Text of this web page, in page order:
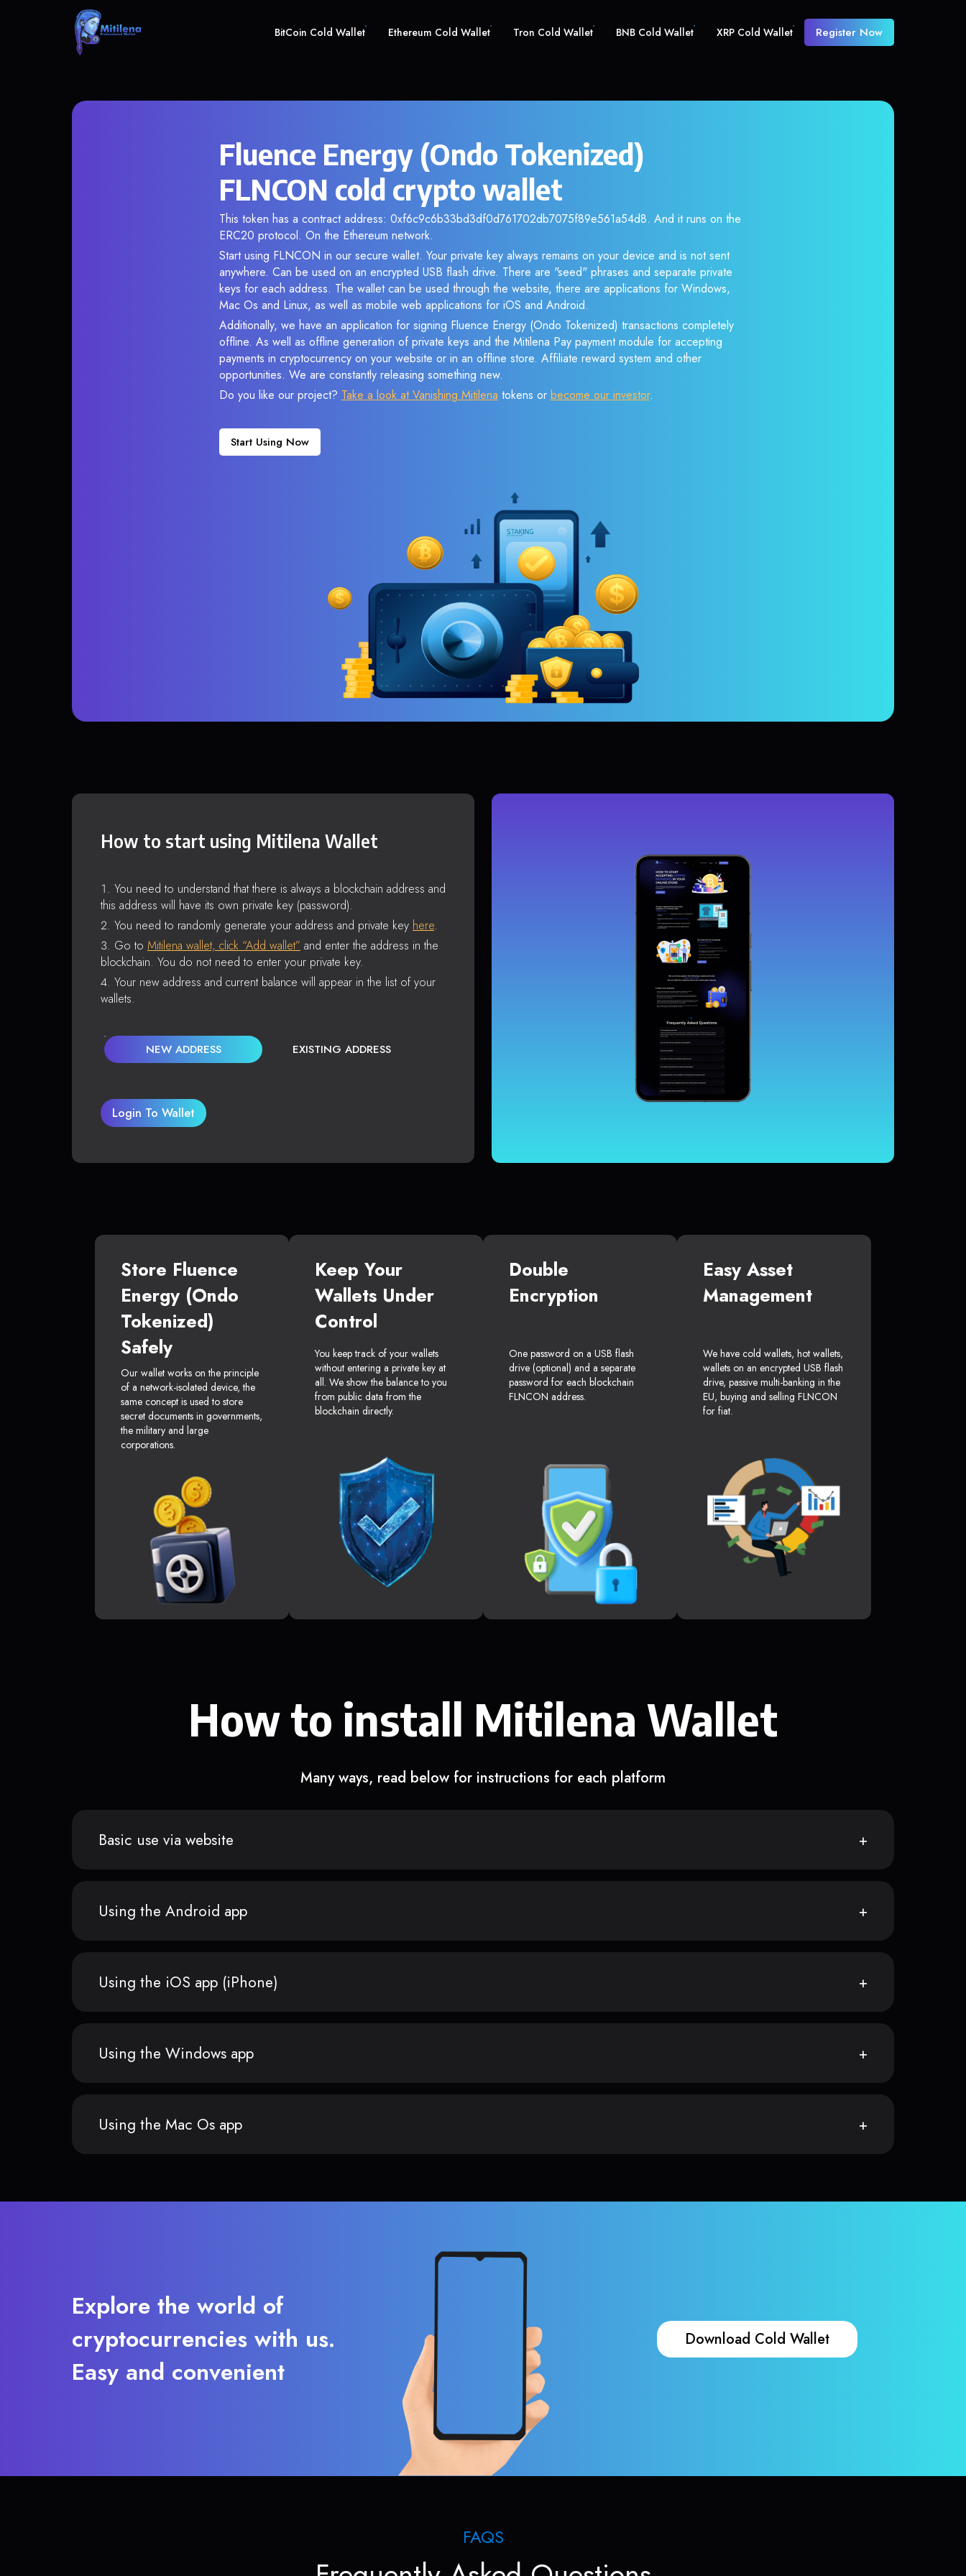
BitCoin Cold Wallet Ethereum Cold Wallet Tron Cold Wallet BNB Cold Wallet XRP Cold Wallet Register Now
Fluence Energy (Ondo Tokenized)
FLNCON cold crypto wallet
This token has a contract address: 0xf6c9c6b33bd3df0d761702db7075f89e561a54d8. And it runs on the
ERC20 protocol. On the Ethereum network.
Start using FLNCON in our secure wallet. Your private key always remains on your device and is not sent
anywhere. Can be used on an encrypted USB flash drive. There are "seed" phrases and separate private
keys for each address. The wallet can be used through the website, there are applications for Windows,
Mac Os and Linux, as well as mobile web applications for iOS and Android.
Additionally, we have an application for signing Fluence Energy (Ondo Tokenized) transactions completely
offline. As well as offline generation of private keys and the Mitilena Pay payment module for accepting
payments in cryptocurrency on your website or in an offline store. Affiliate reward system and other
opportunities. We are constantly releasing something new.
Do you like our project? Take a look at Vanishing Mitilena tokens or become our investor.
Start Using Now
How to start using Mitilena Wallet
You need to understand that there is always a blockchain address and
this address will have its own private key (password).
You need to randomly generate your address and private key here.
Go to Mitilena wallet, click “Add wallet” and enter the address in the
blockchain. You do not need to enter your private key.
Your new address and current balance will appear in the list of your
wallets.
NEW ADDRESS EXISTING ADDRESS
Login To Wallet
Store Fluence
Energy (Ondo
Tokenized)
Safely
Our wallet works on the principle
of a network-isolated device, the
same concept is used to store
secret documents in governments,
the military and large
corporations.
Keep Your
Wallets Under
Control
You keep track of your wallets
without entering a private key at
all. We show the balance to you
from public data from the
blockchain directly.
Double
Encryption
One password on a USB flash
drive (optional) and a separate
password for each blockchain
FLNCON address.
Easy Asset
Management
We have cold wallets, hot wallets,
wallets on an encrypted USB flash
drive, passive multi-banking in the
EU, buying and selling FLNCON
for fiat.
How to install Mitilena Wallet
Many ways, read below for instructions for each platform
Basic use via website
Using the Android app
Using the iOS app (iPhone)
Using the Windows app
Using the Mac Os app
Explore the world of
cryptocurrencies with us.
Easy and convenient
Download Cold Wallet
FAQS